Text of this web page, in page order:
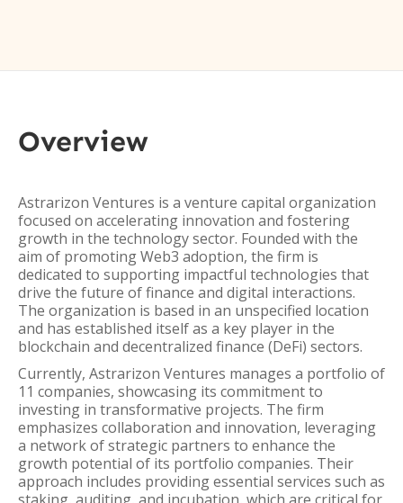
Overview
Astrarizon Ventures is a venture capital organization
focused on accelerating innovation and fostering
growth in the technology sector. Founded with the
aim of promoting Web3 adoption, the firm is
dedicated to supporting impactful technologies that
drive the future of finance and digital interactions.
The organization is based in an unspecified location
and has established itself as a key player in the
blockchain and decentralized finance (DeFi) sectors.
Currently, Astrarizon Ventures manages a portfolio of
11 companies, showcasing its commitment to
investing in transformative projects. The firm
emphasizes collaboration and innovation, leveraging
a network of strategic partners to enhance the
growth potential of its portfolio companies. Their
approach includes providing essential services such as